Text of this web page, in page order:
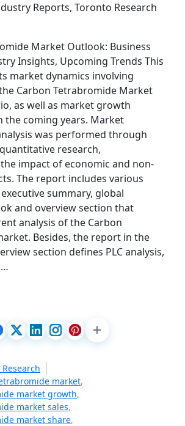
Reports, Toronto Research
Market Outlook: Business
Insights, Upcoming Trends This
market dynamics involving
Carbon Tetrabromide Market
as well as market growth
the coming years. Market
was performed through
research,
impact of economic and non-
The report includes various
summary, global
and overview section that
analysis of the Carbon
Besides, the report in the
section defines PLC analysis,
market,
market growth,
market sales,
market share,